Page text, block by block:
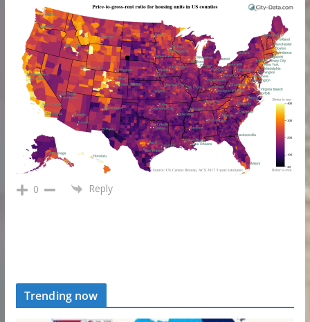
0 Reply
Trending now